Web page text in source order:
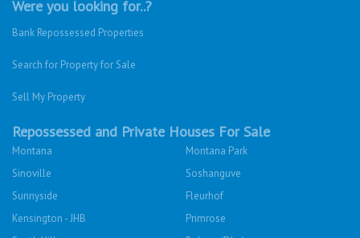
Were you looking for..?
Bank Repossessed Properties
Search for Property for Sale
Sell My Property
Repossessed and Private Houses For Sale
Montana
Montana Park
Sinoville
Soshanguve
Sunnyside
Fleurhof
Kensington - JHB
Primrose